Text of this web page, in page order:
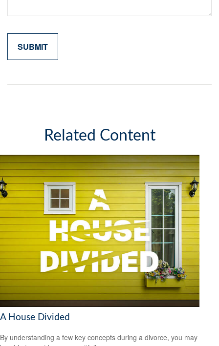
Related Content
A House Divided
By understanding a few key concepts during a divorce, you may